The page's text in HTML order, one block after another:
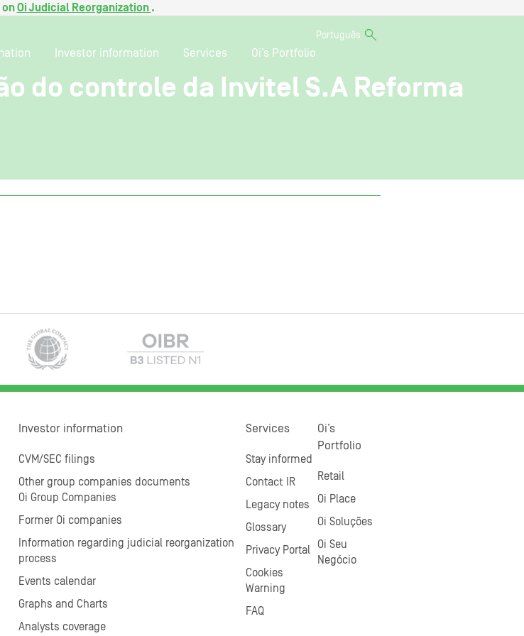
onOi Judicial Reorganization .
Português
Investor information Services Oi’s Portfolio
do controle da Invitel S.A Reforma
Investor information
CVM/SEC filings
Other group companies documents
Oi Group Companies
Former Oi companies
Information regarding judicial reorganization
process
Events calendar
Graphs and Charts
Analysts coverage
Services
Stay informed
Contact IR
Legacy notes
Glossary
Privacy Portal
Cookies
Warning
FAQ
Oi’s
Portfolio
Retail
Oi Place
Oi Soluções
Oi Seu
Negócio